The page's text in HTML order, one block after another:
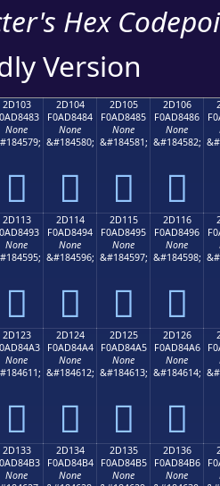
Hex
Version
2D103
None
𭄃
2D104
F0AD8484
None
&#184580;
𭄄
2D105
F0AD8485
None
&#184581;
𭄅
2D106
F0AD8486
None
&#184582;
𭄆
2D113
None
𭄓
2D114
F0AD8494
None
&#184596;
𭄔
2D115
F0AD8495
None
&#184597;
𭄕
2D116
F0AD8496
None
&#184598;
𭄖
2D123
None
𭄣
2D124
F0AD84A4
None
&#184612;
𭄤
2D125
F0AD84A5
None
&#184613;
𭄥
2D126
F0AD84A6
None
&#184614;
𭄦
2D133
None
2D134
F0AD84B4
None
2D135
F0AD84B5
None
2D136
F0AD84B6
None